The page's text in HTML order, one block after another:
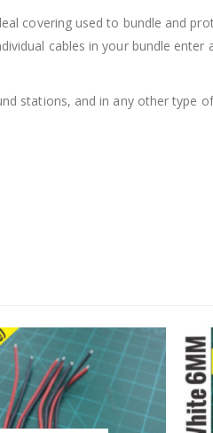
covering used to bundle and
cables in your bundle enter
stations, and in any other type